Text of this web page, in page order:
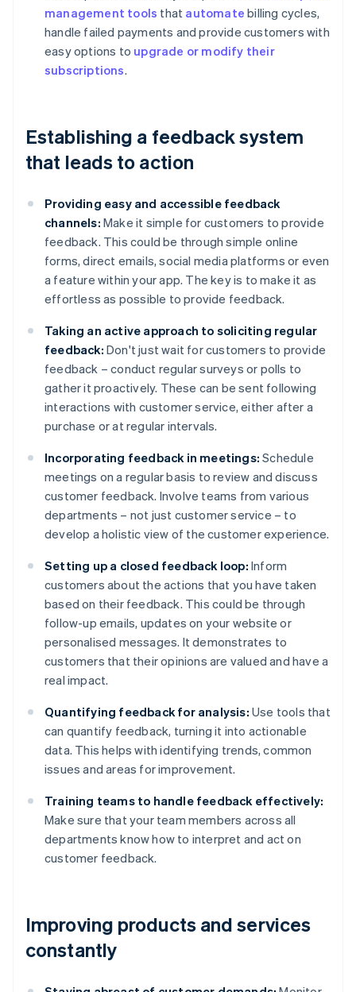
management tools that automate billing cycles,
handle failed payments and provide customers with
easy options to upgrade or modify their
subscriptions.
Establishing a feedback system
that leads to action
Providing easy and accessible feedback
channels: Make it simple for customers to provide
feedback. This could be through simple online
forms, direct emails, social media platforms or even
a feature within your app. The key is to make it as
effortless as possible to provide feedback.
Taking an active approach to soliciting regular
feedback: Don't just wait for customers to provide
feedback – conduct regular surveys or polls to
gather it proactively. These can be sent following
interactions with customer service, either after a
purchase or at regular intervals.
Incorporating feedback in meetings: Schedule
meetings on a regular basis to review and discuss
customer feedback. Involve teams from various
departments – not just customer service – to
develop a holistic view of the customer experience.
Setting up a closed feedback loop: Inform
customers about the actions that you have taken
based on their feedback. This could be through
follow-up emails, updates on your website or
personalised messages. It demonstrates to
customers that their opinions are valued and have a
real impact.
Quantifying feedback for analysis: Use tools that
can quantify feedback, turning it into actionable
data. This helps with identifying trends, common
issues and areas for improvement.
Training teams to handle feedback effectively:
Make sure that your team members across all
departments know how to interpret and act on
customer feedback.
Improving products and services
constantly